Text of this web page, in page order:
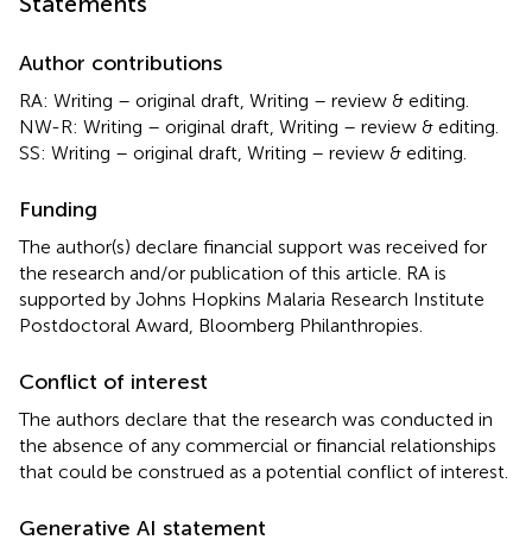
Author contributions
RA: Writing – original draft, Writing – review & editing.
NW-R: Writing – original draft, Writing – review & editing.
SS: Writing – original draft, Writing – review & editing.
Funding
The author(s) declare financial support was received for
the research and/or publication of this article. RA is
supported by Johns Hopkins Malaria Research Institute
Postdoctoral Award, Bloomberg Philanthropies.
Conflict of interest
The authors declare that the research was conducted in
the absence of any commercial or financial relationships
that could be construed as a potential conflict of interest.
Generative AI statement